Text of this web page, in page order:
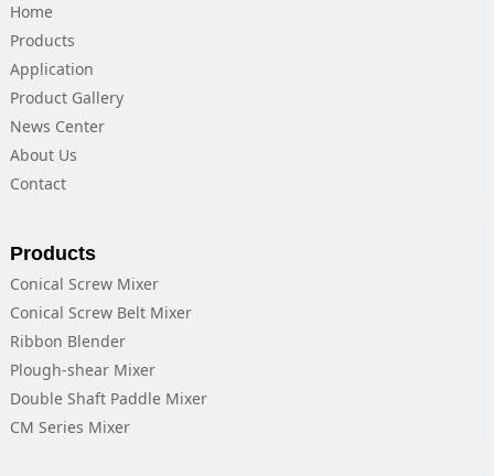
Home
Products
Application
Product Gallery
News Center
About Us
Contact
Products
Conical Screw Mixer
Conical Screw Belt Mixer
Ribbon Blender
Plough-shear Mixer
Double Shaft Paddle Mixer
CM Series Mixer